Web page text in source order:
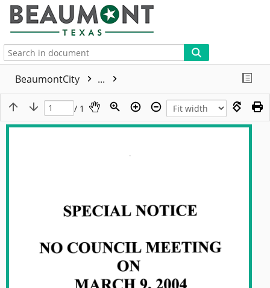
BeaumontCity ...
/ 1